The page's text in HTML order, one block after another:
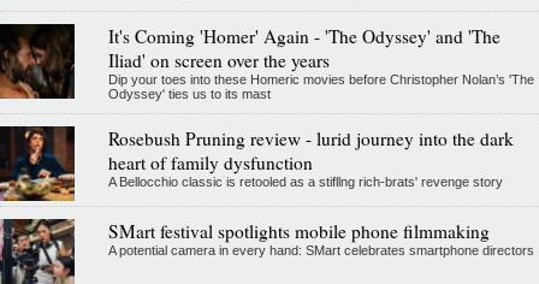
It's Coming 'Homer' Again - 'The Odyssey' and 'The
Iliad' on screen over the years
Dip your toes into these Homeric movies before Christopher Nolan’s 'The
Odyssey' ties us to its mast
Rosebush Pruning review - lurid journey into the dark
heart of family dysfunction
A Bellocchio classic is retooled as a stifllng rich-brats' revenge story
SMart festival spotlights mobile phone filmmaking
A potential camera in every hand: SMart celebrates smartphone directors